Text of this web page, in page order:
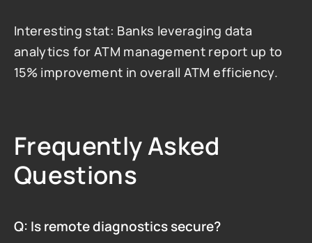
Interesting stat: Banks leveraging data
analytics for ATM management report up to
15% improvement in overall ATM efficiency.
Frequently Asked
Questions
Q: Is remote diagnostics secure?